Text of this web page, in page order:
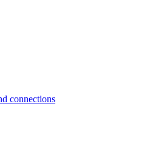
connections